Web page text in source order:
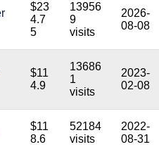
$23
4.7
5
13956
9
visits
2026-
08-08
$11
4.9
13686
1
visits
2023-
02-08
$11
8.6
52184
visits
2022-
08-31